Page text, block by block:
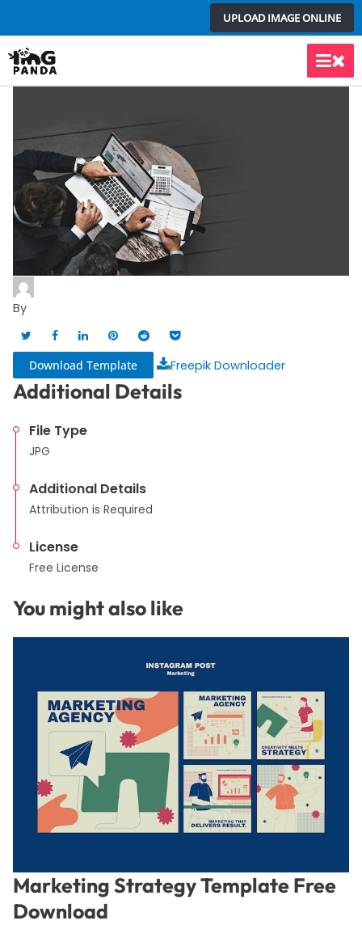
to
content
UPLOAD IMAGE ONLINE
Main
By
Download Template Freepik Downloader
Additional Details
File Type
JPG
Additional Details
Attribution is Required
License
Free License
You might also like
Marketing Strategy Template Free
Download